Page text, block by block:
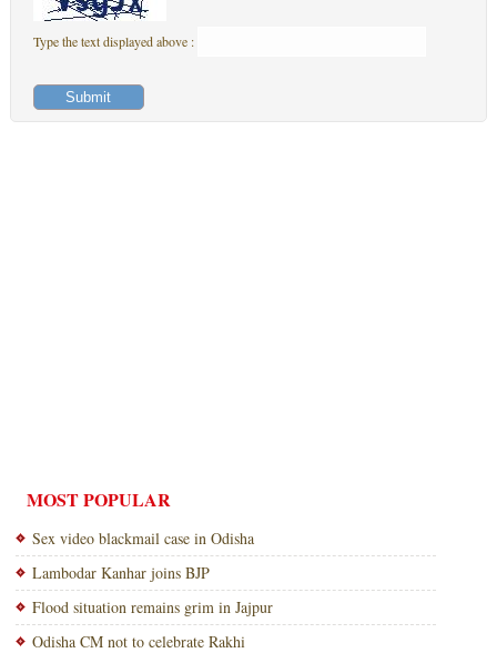
Type the text displayed above :
MOST POPULAR
Sex video blackmail case in Odisha
Lambodar Kanhar joins BJP
Flood situation remains grim in Jajpur
Odisha CM not to celebrate Rakhi